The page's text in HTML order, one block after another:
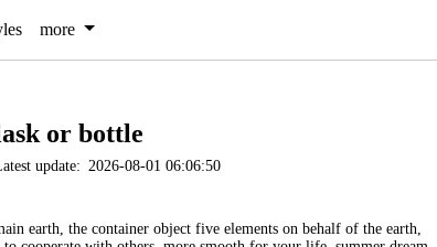
more
or bottle
update: 2026-08-01 06:06:50
earth, the container object five elements on behalf of the earth,